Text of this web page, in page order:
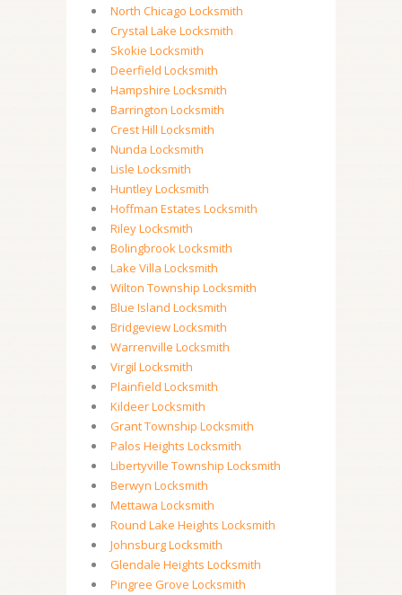
North Chicago Locksmith
Crystal Lake Locksmith
Skokie Locksmith
Deerfield Locksmith
Hampshire Locksmith
Barrington Locksmith
Crest Hill Locksmith
Nunda Locksmith
Lisle Locksmith
Huntley Locksmith
Hoffman Estates Locksmith
Riley Locksmith
Bolingbrook Locksmith
Lake Villa Locksmith
Wilton Township Locksmith
Blue Island Locksmith
Bridgeview Locksmith
Warrenville Locksmith
Virgil Locksmith
Plainfield Locksmith
Kildeer Locksmith
Grant Township Locksmith
Palos Heights Locksmith
Libertyville Township Locksmith
Berwyn Locksmith
Mettawa Locksmith
Round Lake Heights Locksmith
Johnsburg Locksmith
Glendale Heights Locksmith
Pingree Grove Locksmith